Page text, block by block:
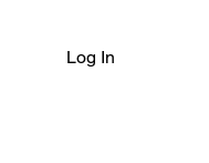
Log In